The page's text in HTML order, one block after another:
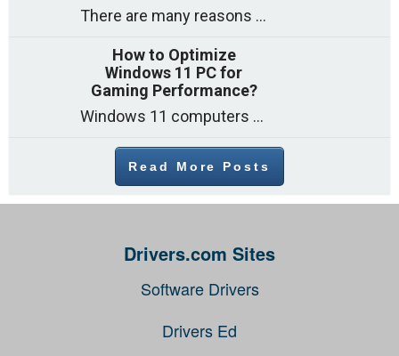
There are many reasons why a computer can feel slow and many of these reasons have a simple fix. Here are the most likely causes
How to Optimize
Windows 11 PC for
Gaming Performance?
Windows 11 computers come with decent gaming capability out of the box. However, your PC’s default settings may not be able to keep up with
Read More Posts
Drivers.com Sites
Software Drivers
Drivers Ed